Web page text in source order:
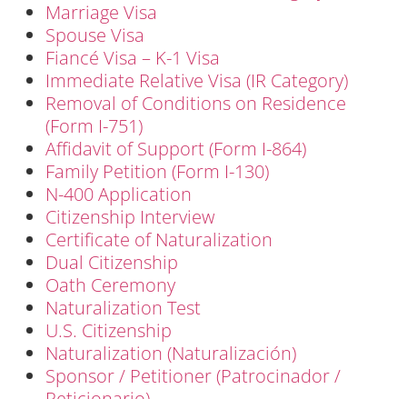
Marriage Visa
Spouse Visa
Fiancé Visa – K-1 Visa
Immediate Relative Visa (IR Category)
Removal of Conditions on Residence
(Form I-751)
Affidavit of Support (Form I-864)
Family Petition (Form I-130)
N-400 Application
Citizenship Interview
Certificate of Naturalization
Dual Citizenship
Oath Ceremony
Naturalization Test
U.S. Citizenship
Naturalization (Naturalización)
Sponsor / Petitioner (Patrocinador /